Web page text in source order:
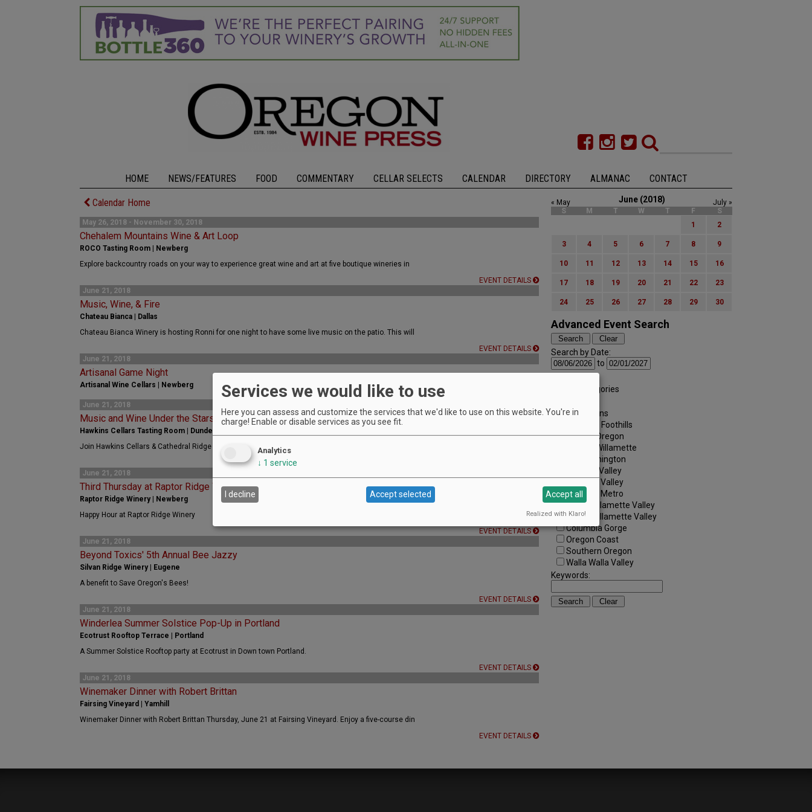
HOME NEWS/FEATURES FOOD COMMENTARY CELLAR SELECTS CALENDAR DIRECTORY ALMANAC CONTACT
Calendar Home
May 26, 2018 - November 30, 2018
Chehalem Mountains Wine & Art Loop
ROCO Tasting Room | Newberg
Explore backcountry roads on your way to experience great wine and art at five boutique wineries in
EVENT DETAILS
June 21, 2018
Music, Wine, & Fire
Chateau Bianca | Dallas
Chateau Bianca Winery is hosting Ronni for one night to have some live music on the patio. This will
EVENT DETAILS
June 21, 2018
Artisanal Game Night
Artisanal Wine Cellars | Newberg
June 21, 2018
Music and Wine Under the Stars!
Hawkins Cellars Tasting Room | Dundee
Join Hawkins Cellars & Cathedral Ridge in Dundee for: Music & Wine Under the Stars
June 21, 2018
Third Thursday at Raptor Ridge Winery
Raptor Ridge Winery | Newberg
Happy Hour at Raptor Ridge Winery
EVENT DETAILS
June 21, 2018
Beyond Toxics' 5th Annual Bee Jazzy
Silvan Ridge Winery | Eugene
A benefit to Save Oregon's Bees!
EVENT DETAILS
June 21, 2018
Winderlea Summer Solstice Pop-Up in Portland
Ecotrust Rooftop Terrace | Portland
A Summer Solstice Rooftop party at Ecotrust in Down town Portland.
EVENT DETAILS
June 21, 2018
Winemaker Dinner with Robert Brittan
Fairsing Vineyard | Yamhill
Winemaker Dinner with Robert Brittan Thursday, June 21 at Fairsing Vineyard. Enjoy a five-course din
EVENT DETAILS
June (2018)
« May
July »
S
M T W T F
S
1
2
3 4 5 6 7 8 9
10 11 12 13 14 15 16
17 18 19 20 21 22 23
24 25 26 27 28 29 30
Advanced Event Search
Search by Date:
to
All Categories
All Regions
Cascade Foothills
Central Oregon
Central Willamette
SW Washington
Tualatin Valley
Umpqua Valley
Portland Metro
North Willamette Valley
South Willamette Valley
Columbia Gorge
Oregon Coast
Southern Oregon
Walla Walla Valley
Keywords:
Services we would like to use
Here you can assess and customize the services that we'd like to use on this website. You're in
charge! Enable or disable services as you see fit.
Analytics
↓ 1 service
I decline Accept selected Accept all
Realized with Klaro!